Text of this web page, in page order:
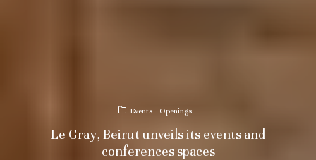
Events Openings
Le Gray, Beirut unveils its events and
conferences spaces